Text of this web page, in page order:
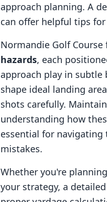
approach planning. A
can offer helpful tips
Normandie Golf Course
hazards, each
approach play in subtle
shape ideal landing
shots carefully.
understanding how
essential for
mistakes.
Whether you're
your strategy, a